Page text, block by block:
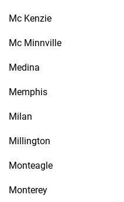
Mc Kenzie
Mc Minnville
Medina
Memphis
Milan
Millington
Monteagle
Monterey